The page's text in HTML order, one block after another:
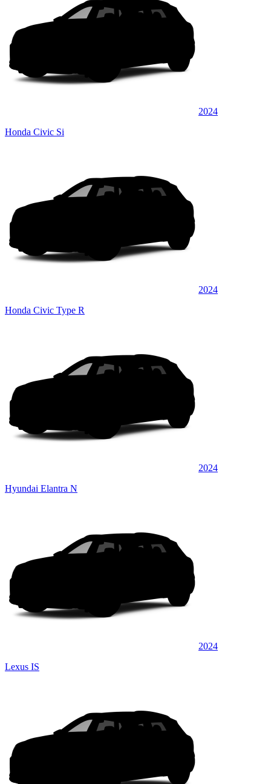
2024
Honda Civic Si
2024
Honda Civic Type R
2024
Hyundai Elantra N
2024
Lexus IS